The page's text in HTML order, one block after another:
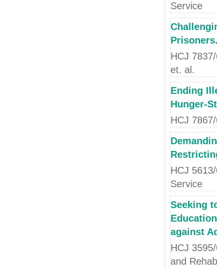
Service
HCJ
et. al.
Ending
Hunger-
HCJ
HCJ
Service
Seeking
against
HCJ
and